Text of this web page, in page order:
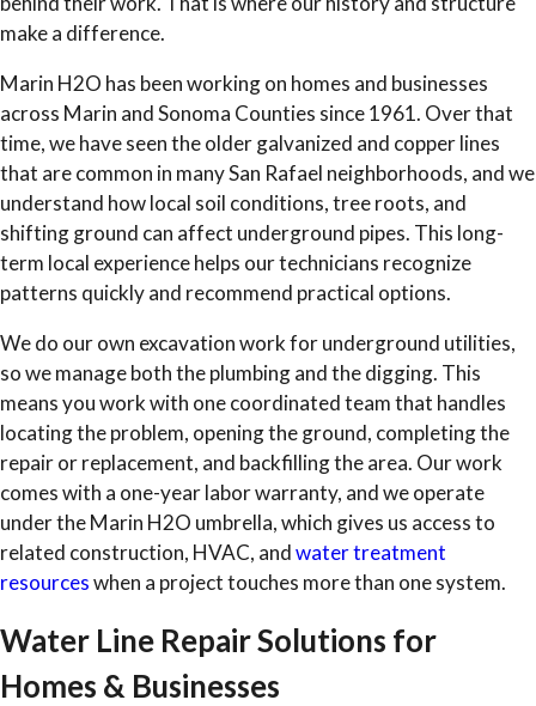
make a difference.
Marin H2O has been working on homes and businesses
across Marin and Sonoma Counties since 1961. Over that
time, we have seen the older galvanized and copper lines
that are common in many San Rafael neighborhoods, and we
understand how local soil conditions, tree roots, and
shifting ground can affect underground pipes. This long-
term local experience helps our technicians recognize
patterns quickly and recommend practical options.
We do our own excavation work for underground utilities,
so we manage both the plumbing and the digging. This
means you work with one coordinated team that handles
locating the problem, opening the ground, completing the
repair or replacement, and backfilling the area. Our work
comes with a one-year labor warranty, and we operate
under the Marin H2O umbrella, which gives us access to
related construction, HVAC, andwater treatment
resourceswhen a project touches more than one system.
Water Line Repair Solutions for
Homes & Businesses